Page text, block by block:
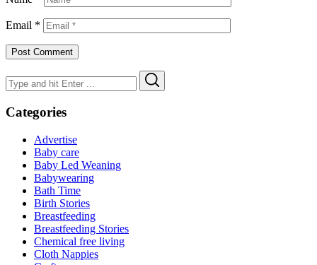
Email *
Search
for:
Categories
Advertise
Baby care
Baby Led Weaning
Babywearing
Bath Time
Birth Stories
Breastfeeding
Breastfeeding Stories
Chemical free living
Cloth Nappies